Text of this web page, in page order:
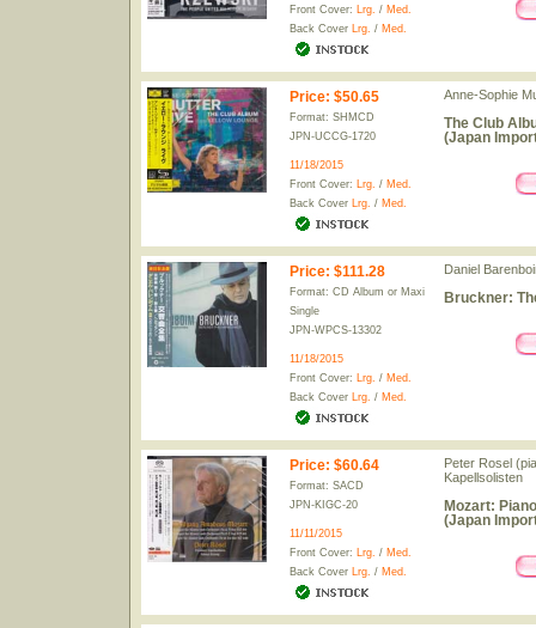
Front Cover: Lrg. / Med.
Back Cover Lrg. / Med.
Price: $50.65
Format: SHMCD
JPN-UCCG-1720
11/18/2015
Front Cover: Lrg. / Med.
Back Cover Lrg. / Med.
Anne-Sophie
The Club
(Japan
Price: $111.28
Format: CD Album or Maxi
Single
JPN-WPCS-13302
11/18/2015
Front Cover: Lrg. / Med.
Back Cover Lrg. / Med.
Daniel
Bruckner:
Price: $60.64
Format: SACD
JPN-KIGC-20
11/11/2015
Front Cover: Lrg. / Med.
Back Cover Lrg. / Med.
Peter Rosel
Kapellsolisten
Mozart:
(Japan